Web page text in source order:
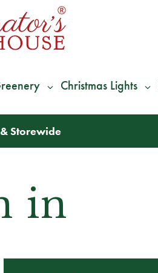
Christmas Lights
Storewide
in